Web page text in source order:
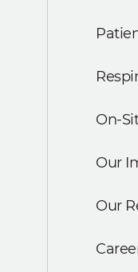
On-
Our
Our